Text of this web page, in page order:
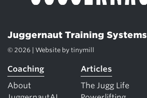
Juggernaut Training Systems
© 2026 | Website by tinymill
Coaching
About
Articles
The Jugg Life